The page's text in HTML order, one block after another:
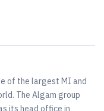
of the largest MI and
The Algam group
its head office in